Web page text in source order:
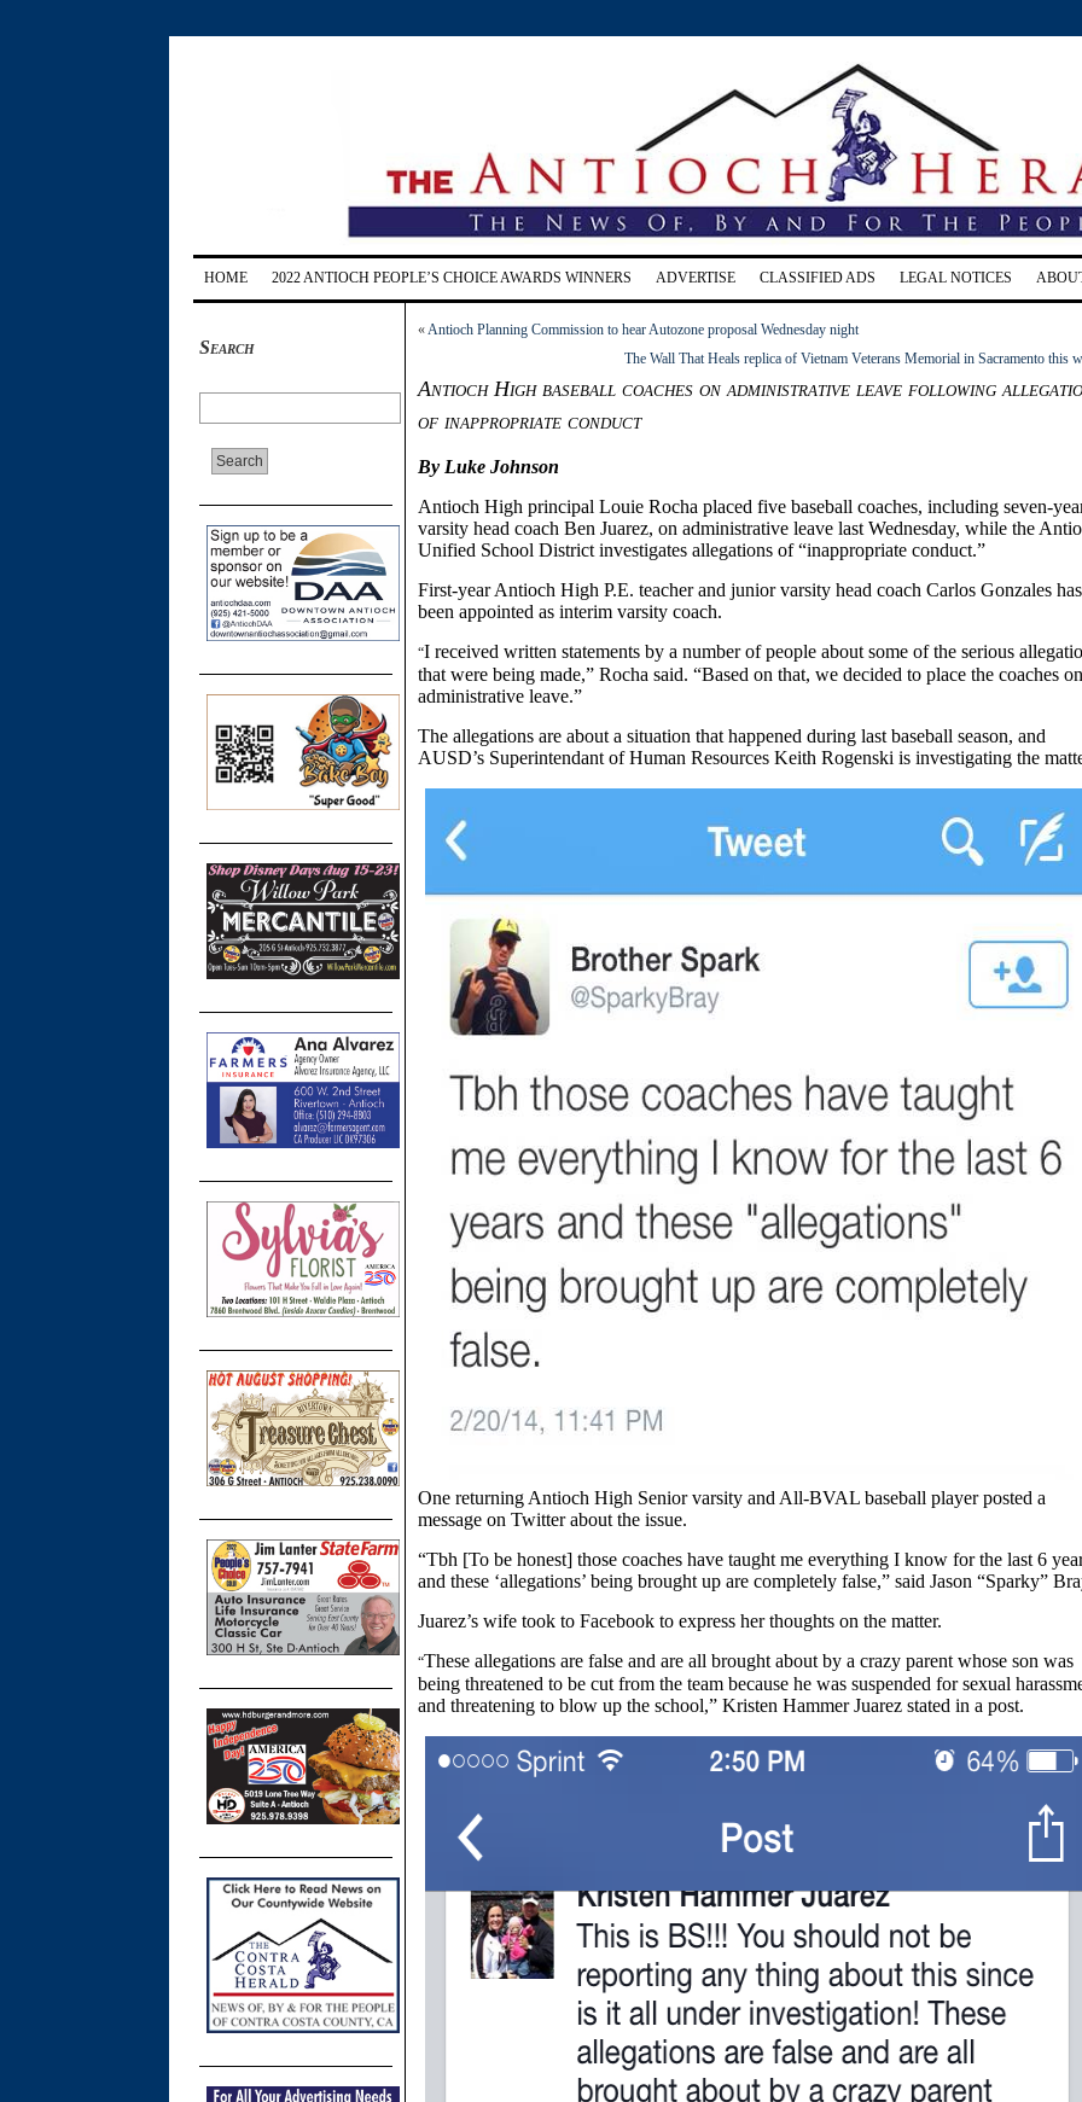
HOME 2022 ANTIOCH PEOPLE’S CHOICE AWARDS WINNERS ADVERTISE CLASSIFIED ADS LEGAL NOTICES
Search
«Antioch Planning Commission to hear Autozone proposal Wednesday night
The Wall That Heals replica of Vietnam Veterans Memorial in Sacramento this
Antioch High baseball coaches on administrative leave following
of inappropriate conduct
By Luke Johnson
Antioch High principal Louie Rocha placed five baseball coaches, including seven-
varsity head coach Ben Juarez, on administrative leave last Wednesday, while the
Unified School District investigates allegations of “inappropriate conduct.”
First-year Antioch High P.E. teacher and junior varsity head coach Carlos Gonzales has
been appointed as interim varsity coach.
“I received written statements by a number of people about some of the serious
that were being made,” Rocha said. “Based on that, we decided to place the coaches on
administrative leave.”
The allegations are about a situation that happened during last baseball season, and
AUSD’s Superintendant of Human Resources Keith Rogenski is investigating the
One returning Antioch High Senior varsity and All-BVAL baseball player posted a
message on Twitter about the issue.
“Tbh [To be honest] those coaches have taught me everything I know for the last 6
and these ‘allegations’ being brought up are completely false,” said Jason “Sparky”
Juarez’s wife took to Facebook to express her thoughts on the matter.
“These allegations are false and are all brought about by a crazy parent whose son was
being threatened to be cut from the team because he was suspended for sexual
and threatening to blow up the school,” Kristen Hammer Juarez stated in a post.